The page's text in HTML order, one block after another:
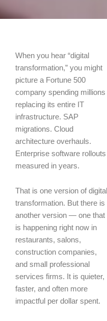
When you hear “digital
transformation,” you might
picture a Fortune 500
company spending millions
replacing its entire IT
infrastructure. SAP
migrations. Cloud
architecture overhauls.
Enterprise software rollouts
measured in years.
That is one version of digital
transformation. But there is
another version — one that
is happening right now in
restaurants, salons,
construction companies,
and small professional
services firms. It is quieter,
faster, and often more
impactful per dollar spent.